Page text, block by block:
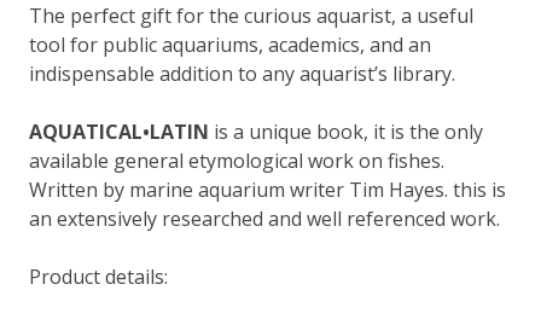
The perfect gift for the curious aquarist, a useful
tool for public aquariums, academics, and an
indispensable addition to any aquarist’s library.
AQUATICAL•LATIN is a unique book, it is the only
available general etymological work on fishes.
Written by marine aquarium writer Tim Hayes. this is
an extensively researched and well referenced work.
Product details: